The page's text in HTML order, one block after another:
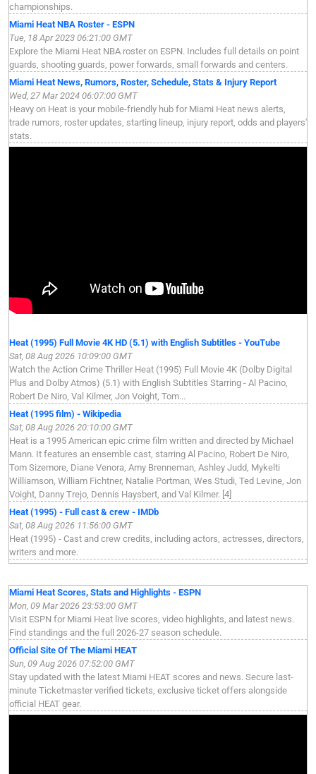
championships.
Miami Heat NBA Roster - ESPN
Tue, 18 Apr 2023 06:21:00 GMT
Explore the Miami Heat NBA roster on ESPN. Includes full details on point
guards, shooting guards, power forwards, small forwards and centers.
Miami Heat News, Rumors, Roster, Schedule, Stats & Injury Report
Wed, 27 Mar 2024 06:07:00 GMT
Heavy on Heat is your mobile-friendly hub for Miami Heat news alerts,
trade rumors, roster updates, starting lineup, injury report, odds and players'
stats.
Heat (1995) Full Movie 4K HD (5.1) with English Subtitles - YouTube
Sat, 08 Aug 2026 10:09:00 GMT
Watch the Action Crime Thriller Heat (1995) Full Movie 4K (Dolby Digital
Plus and Dolby Atmos) (5.1) with English Subtitles Starring - Al Pacino,
Robert De Niro, Val Kilmer, Jon Voight, Tom...
Heat (1995 film) - Wikipedia
Sat, 08 Aug 2026 20:10:00 GMT
Heat is a 1995 American epic crime film written and directed by Michael
Mann. It features an ensemble cast, starring Al Pacino, Robert De Niro,
Tom Sizemore, Diane Venora, Amy Brenneman, Ashley Judd, Mykelti
Williamson, William Fichtner, Natalie Portman, Wes Studi, Ted Levine, Jon
Voight, Danny Trejo, Dennis Haysbert, and Val Kilmer. [4]
Heat (1995) - Full cast & crew - IMDb
Sat, 08 Aug 2026 11:56:00 GMT
Heat (1995) - Cast and crew credits, including actors, actresses, directors,
writers and more.
Miami Heat Scores, Stats and Highlights - ESPN
Mon, 09 Mar 2026 23:53:00 GMT
Visit ESPN for Miami Heat live scores, video highlights, and latest news.
Find standings and the full 2026-27 season schedule.
Official Site Of The Miami HEAT
Sun, 09 Aug 2026 07:52:00 GMT
Stay updated with the latest Miami HEAT scores and news. Secure last-
minute Ticketmaster verified tickets, exclusive ticket offers alongside
official HEAT gear.